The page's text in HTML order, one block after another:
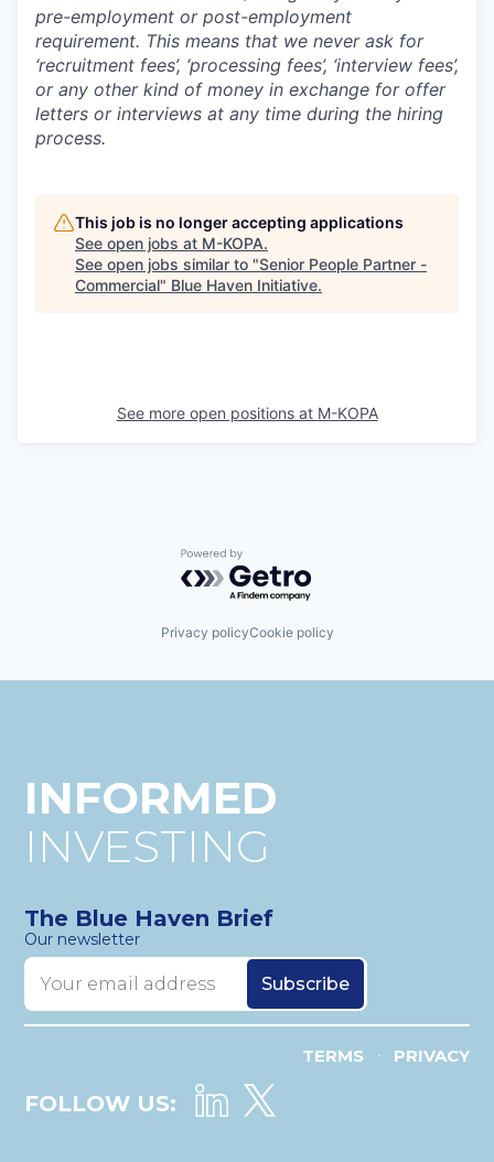
pre-employment or post-employment
requirement. This means that we never ask for
‘recruitment fees’, ‘processing fees’, ‘interview fees’,
or any other kind of money in exchange for offer
letters or interviews at any time during the hiring
process.
This job is no longer accepting applications
See open jobs at M-KOPA.
See open jobs similar to "Senior People Partner -
Commercial" Blue Haven Initiative.
See more open positions at M-KOPA
Powered by Getro.com
Privacy policyCookie policy
INFORMED
INVESTING
The Blue Haven Brief
Our newsletter
TERMS • PRIVACY
FOLLOW US: